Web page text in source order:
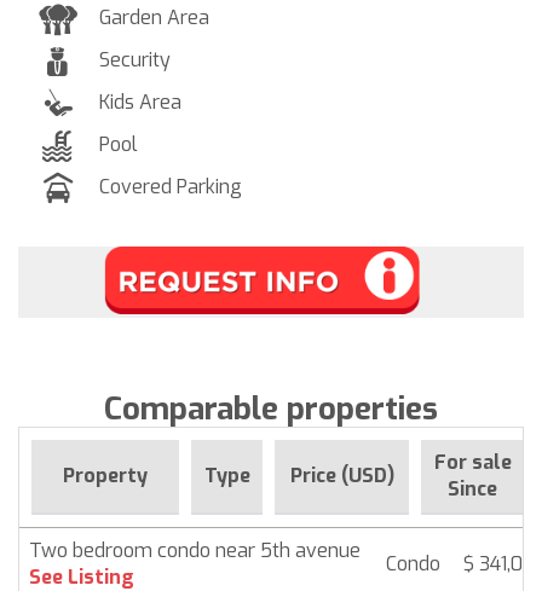
Garden Area
Security
Kids Area
Pool
Covered Parking
Comparable properties
Property Type Price (USD)
For sale
Since
Two bedroom condo near 5th avenue
See Listing
Condo $